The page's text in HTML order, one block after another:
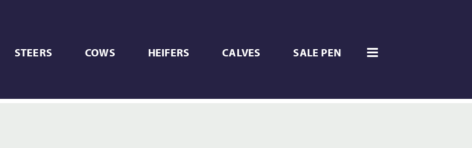
STEERS COWS HEIFERS CALVES SALE PEN